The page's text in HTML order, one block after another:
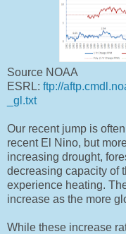
Source NOAA
ESRL: ftp://
_gl.txt
Our recent jump is
recent El Nino, but
increasing drought,
decreasing capacity of
experience heating.
increase as the more
While these increase